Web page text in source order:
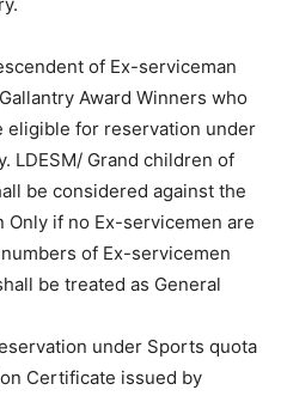
of Ex-serviceman
Award Winners who
eligible for reservation under
LDESM/ Grand children of
be considered against the
Only if no Ex-servicemen are
of Ex-servicemen
be treated as General
under Sports quota
Certificate issued by